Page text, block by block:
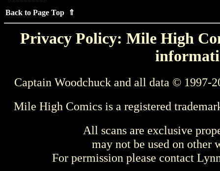
Back to Page Top ⇑
Privacy Policy: Mile High
Captain Woodchuck and all data © 1997-
Mile High Comics is a registered
All scans are exclusive
may not be used on other
For permission please contact